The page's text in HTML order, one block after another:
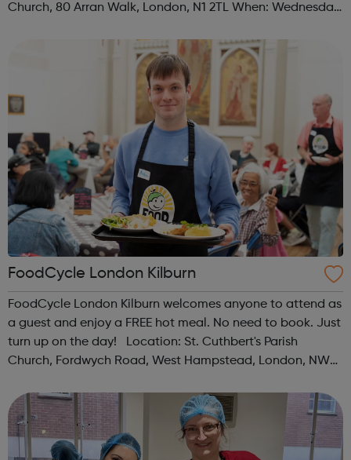
Church, 80 Arran Walk, London, N1 2TL When: Wednesday
Friendly: Yes Accessib...
FoodCycle London Kilburn
FoodCycle London Kilburn welcomes anyone to attend as
a guest and enjoy a FREE hot meal. No need to book. Just
turn up on the day! Location: St. Cuthbert's Parish
Church, Fordwych Road, West Hampstead, London, NW2
kilburn@foodcycle.org.uk Family Friendl...